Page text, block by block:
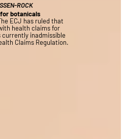
ROCK
botanicals
ECJ has ruled that
health claims for
currently inadmissible
Claims Regulation.